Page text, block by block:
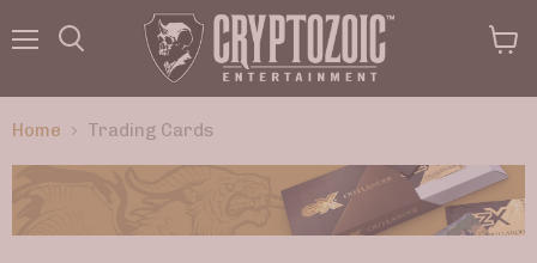
Home Trading Cards